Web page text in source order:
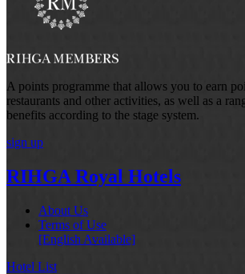
A points programme that allows you to earn
restaurants and other activities, as well as a
benefits according to the stage system.
sign up
RIHGA Royal Hotels
About Us
Terms of Use
[English Available]
Hotel List